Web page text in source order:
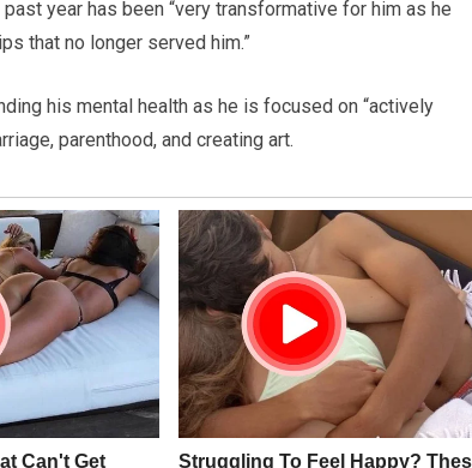
year has been “very transformative for him as he
that no longer served him.”
his mental health as he is focused on “actively
parenthood, and creating art.